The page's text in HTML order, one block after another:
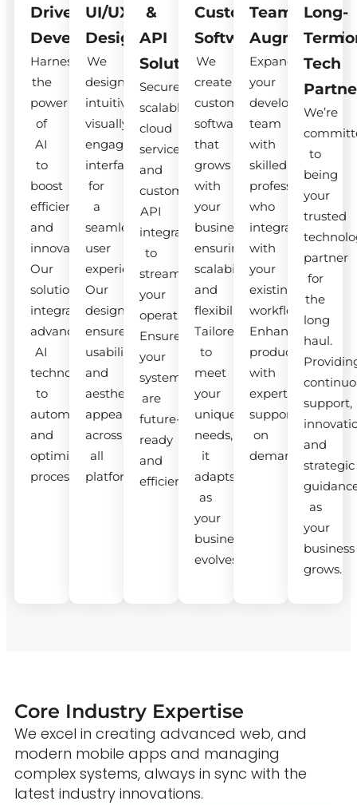
Driven
Development
Harness
the
power
of
AI
to
boost
efficiency
and
innovation.
Our
solutions
integrate
advanced
AI
technologies
to
automate
and
optimize
processes.
UI/UX
Design
We
design
intuitive,
visually
engaging
interfaces
for
a
seamless
user
experience.
Our
designs
ensure
usability
and
aesthetic
appeal
across
all
platforms.
&
API
Solutions
Secure,
scalable
cloud
services
and
custom
API
integrations
to
streamline
your
operations.
Ensure
your
systems
are
future-
ready
and
efficient.
Custom
Software
We
create
custom
software
that
grows
with
your
business,
ensuring
scalability
and
flexibility.
Tailored
to
meet
your
unique
needs,
it
adapts
as
your
business
evolves.
Team
Expand
your
development
team
with
skilled
professionals
who
integrate
with
your
existing
workflow.
Enhance
productivity
with
expert
support
on
demand.
Long-
Term
Tech
We’re
to
being
your
trusted
partner
for
the
long
haul.
support,
and
strategic
as
your
business
grows.
Core Industry Expertise
We excel in creating advanced web, and
modern mobile apps and managing
complex systems, always in sync with the
latest industry innovations.